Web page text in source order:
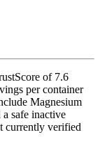
of 7.6
per container
Magnesium
safe inactive
currently verified